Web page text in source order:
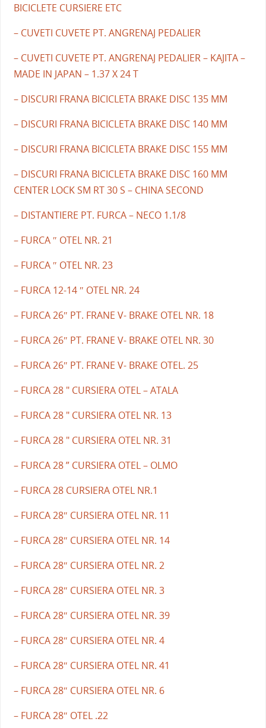
BICICLETE CURSIERE ETC
– CUVETI CUVETE PT. ANGRENAJ PEDALIER
– CUVETI CUVETE PT. ANGRENAJ PEDALIER – KAJITA –
MADE IN JAPAN – 1.37 X 24 T
– DISCURI FRANA BICICLETA BRAKE DISC 135 MM
– DISCURI FRANA BICICLETA BRAKE DISC 140 MM
– DISCURI FRANA BICICLETA BRAKE DISC 155 MM
– DISCURI FRANA BICICLETA BRAKE DISC 160 MM
CENTER LOCK SM RT 30 S – CHINA SECOND
– DISTANTIERE PT. FURCA – NECO 1.1/8
– FURCA ″ OTEL NR. 21
– FURCA ″ OTEL NR. 23
– FURCA 12-14 ″ OTEL NR. 24
– FURCA 26″ PT. FRANE V- BRAKE OTEL NR. 18
– FURCA 26″ PT. FRANE V- BRAKE OTEL NR. 30
– FURCA 26″ PT. FRANE V- BRAKE OTEL. 25
– FURCA 28 " CURSIERA OTEL – ATALA
– FURCA 28 " CURSIERA OTEL NR. 13
– FURCA 28 " CURSIERA OTEL NR. 31
– FURCA 28 ” CURSIERA OTEL – OLMO
– FURCA 28 CURSIERA OTEL NR.1
– FURCA 28″ CURSIERA OTEL NR. 11
– FURCA 28″ CURSIERA OTEL NR. 14
– FURCA 28″ CURSIERA OTEL NR. 2
– FURCA 28″ CURSIERA OTEL NR. 3
– FURCA 28″ CURSIERA OTEL NR. 39
– FURCA 28″ CURSIERA OTEL NR. 4
– FURCA 28″ CURSIERA OTEL NR. 41
– FURCA 28″ CURSIERA OTEL NR. 6
– FURCA 28″ OTEL .22